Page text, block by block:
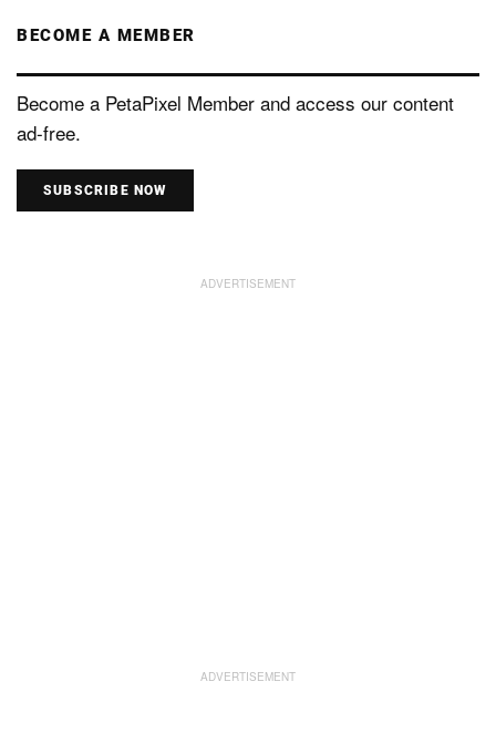
BECOME A MEMBER
Become a PetaPixel Member and access our content
ad-free.
SUBSCRIBE NOW